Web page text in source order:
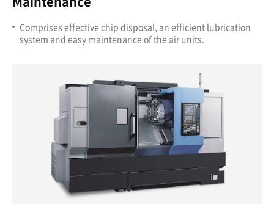
Comprises effective chip disposal, an efficient lubrication
system and easy maintenance of the air units.